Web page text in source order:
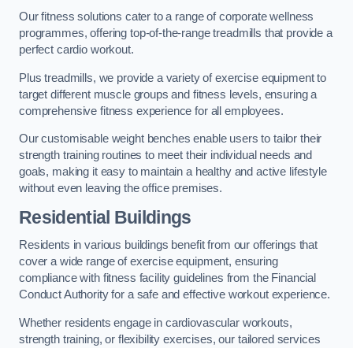
Our fitness solutions cater to a range of corporate wellness
programmes, offering top-of-the-range treadmills that provide a
perfect cardio workout.
Plus treadmills, we provide a variety of exercise equipment to
target different muscle groups and fitness levels, ensuring a
comprehensive fitness experience for all employees.
Our customisable weight benches enable users to tailor their
strength training routines to meet their individual needs and
goals, making it easy to maintain a healthy and active lifestyle
without even leaving the office premises.
Residential Buildings
Residents in various buildings benefit from our offerings that
cover a wide range of exercise equipment, ensuring
compliance with fitness facility guidelines from the Financial
Conduct Authority for a safe and effective workout experience.
Whether residents engage in cardiovascular workouts,
strength training, or flexibility exercises, our tailored services